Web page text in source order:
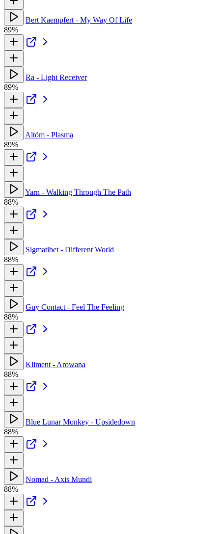
Bert Kaempfert - My Way Of Life
89%
Ra - Light Receiver
89%
Altöm - Plasma
89%
Yarn - Walking Through The Path
88%
Sigmatibet - Different World
88%
Guy Contact - Feel The Feeling
88%
Kliment - Arowana
88%
Blue Lunar Monkey - Upsidedown
88%
Nomad - Axis Mundi
88%